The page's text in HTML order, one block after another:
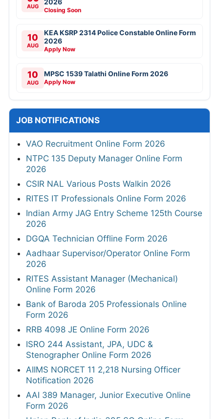
AUG
2026
Closing Soon
10
AUG
KEA KSRP 2314 Police Constable Online Form
2026
Apply Now
10
AUG
MPSC 1539 Talathi Online Form 2026
Apply Now
JOB NOTIFICATIONS
VAO Recruitment Online Form 2026
NTPC 135 Deputy Manager Online Form
2026
CSIR NAL Various Posts Walkin 2026
RITES IT Professionals Online Form 2026
Indian Army JAG Entry Scheme 125th Course
2026
DGQA Technician Offline Form 2026
Aadhaar Supervisor/Operator Online Form
2026
RITES Assistant Manager (Mechanical)
Online Form 2026
Bank of Baroda 205 Professionals Online
Form 2026
RRB 4098 JE Online Form 2026
ISRO 244 Assistant, JPA, UDC &
Stenographer Online Form 2026
AIIMS NORCET 11 2,218 Nursing Officer
Notification 2026
AAI 389 Manager, Junior Executive Online
Form 2026